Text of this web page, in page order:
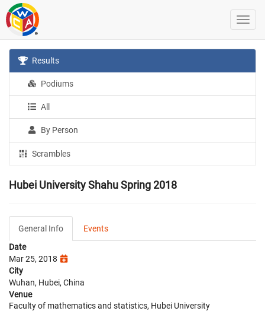
Results
Podiums
All
By Person
Scrambles
Hubei University Shahu Spring 2018
General Info
Events
Date
Mar 25, 2018
City
Wuhan, Hubei, China
Venue
Faculty of mathematics and statistics, Hubei University